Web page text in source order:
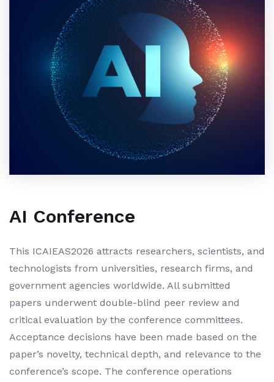
AI Conference
This ICAIEAS2026 attracts researchers, scientists, and
technologists from universities, research firms, and
government agencies worldwide. All submitted
papers underwent double-blind peer review and
critical evaluation by the conference committees.
Acceptance decisions have been made based on the
paper’s novelty, technical depth, and relevance to the
conference’s scope. The conference operations